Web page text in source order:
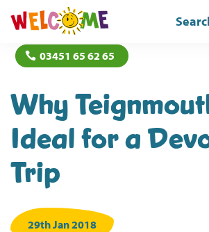
03451 65 62 65
Why
Ideal for a
Trip
29th Jan 2018